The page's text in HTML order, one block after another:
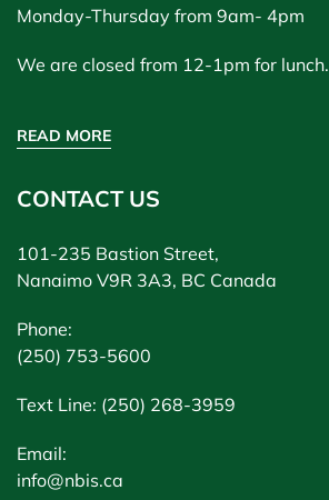
Monday-Thursday from 9am- 4pm
We are closed from 12-1pm for lunch.
READ MORE
CONTACT US
101-235 Bastion Street,
Nanaimo V9R 3A3, BC Canada
Phone:
(250) 753-5600
Text Line: (250) 268-3959
Email:
info@nbis.ca